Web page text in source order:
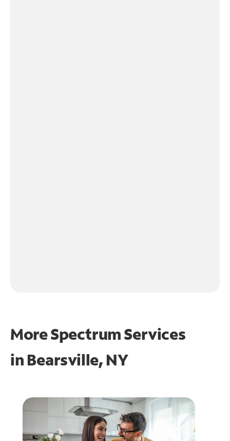
More Spectrum Services
in Bearsville, NY